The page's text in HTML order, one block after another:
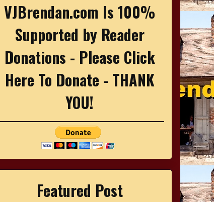
VJBrendan.com Is 100%
Supported by Reader
Donations - Please Click
Here To Donate - THANK
YOU!
Featured Post